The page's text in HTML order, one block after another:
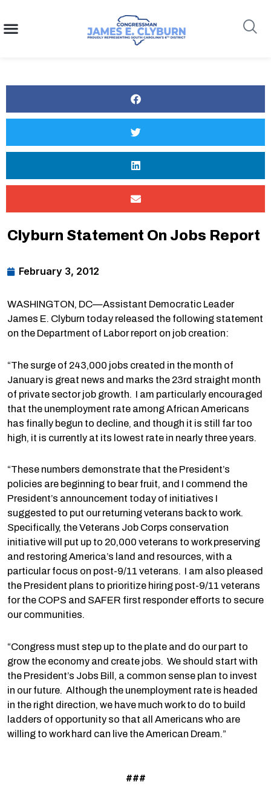
content
Clyburn Statement On Jobs Report
February 3, 2012
WASHINGTON, DC—Assistant Democratic Leader
James E. Clyburn today released the following statement
on the Department of Labor report on job creation:
“The surge of 243,000 jobs created in the month of
January is great news and marks the 23rd straight month
of private sector job growth. I am particularly encouraged
that the unemployment rate among African Americans
has finally begun to decline, and though it is still far too
high, it is currently at its lowest rate in nearly three years.
“These numbers demonstrate that the President’s
policies are beginning to bear fruit, and I commend the
President’s announcement today of initiatives I
suggested to put our returning veterans back to work.
Specifically, the Veterans Job Corps conservation
initiative will put up to 20,000 veterans to work preserving
and restoring America’s land and resources, with a
particular focus on post-9/11 veterans. I am also pleased
the President plans to prioritize hiring post-9/11 veterans
for the COPS and SAFER first responder efforts to secure
our communities.
“Congress must step up to the plate and do our part to
grow the economy and create jobs. We should start with
the President’s Jobs Bill, a common sense plan to invest
in our future. Although the unemployment rate is headed
in the right direction, we have much work to do to build
ladders of opportunity so that all Americans who are
willing to work hard can live the American Dream.”
###